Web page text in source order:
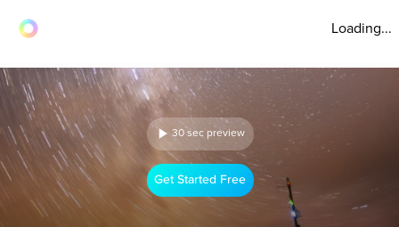
Loading...
30 sec preview
Get Started Free